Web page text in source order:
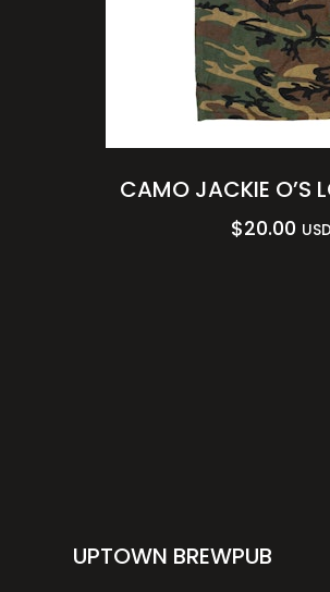
CAMO JACKIE O’S
$20.00 USD
UPTOWN BREWPUB